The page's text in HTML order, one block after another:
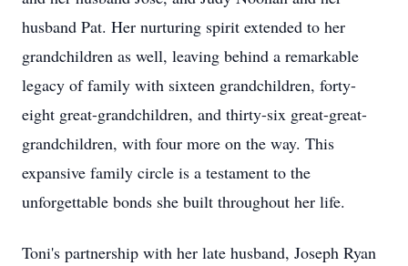
husband Pat. Her nurturing spirit extended to her
grandchildren as well, leaving behind a remarkable
legacy of family with sixteen grandchildren, forty-
eight great-grandchildren, and thirty-six great-great-
grandchildren, with four more on the way. This
expansive family circle is a testament to the
unforgettable bonds she built throughout her life.
Toni's partnership with her late husband, Joseph Ryan